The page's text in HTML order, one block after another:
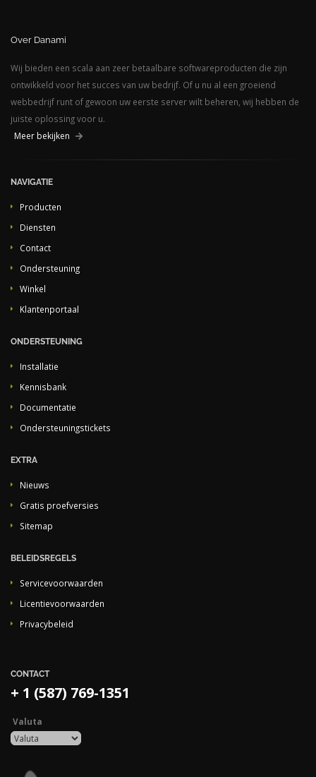
Over Danami
Wij bieden een scala aan zeer betaalbare softwareproducten die zijn
ontwikkeld voor het succes van uw bedrijf. Of u nu al een groeiend
webbedrijf runt of gewoon uw eerste server wilt beheren, wij hebben de
juiste oplossing voor u.
Meer bekijken
NAVIGATIE
Producten
Diensten
Contact
Ondersteuning
Winkel
Klantenportaal
ONDERSTEUNING
Installatie
Kennisbank
Documentatie
Ondersteuningstickets
EXTRA
Nieuws
Gratis proefversies
Sitemap
BELEIDSREGELS
Servicevoorwaarden
Licentievoorwaarden
Privacybeleid
CONTACT
+ 1 (587) 769-1351
Valuta